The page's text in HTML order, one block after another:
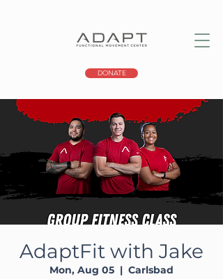
DONATE
AdaptFit with Jake
Mon, Aug 05
  |
Carlsbad